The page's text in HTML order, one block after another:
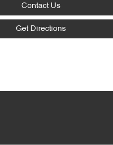
Contact Us
Get Directions